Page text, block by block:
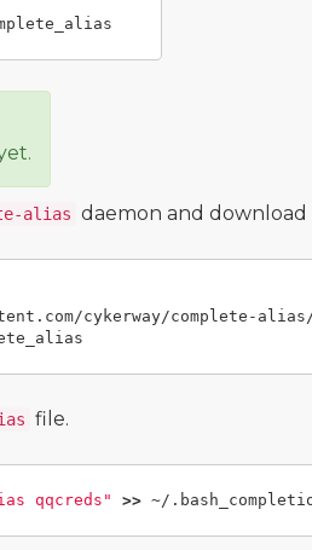
alias daemon and download
cykerway/complete-
file.
qqcreds" >>